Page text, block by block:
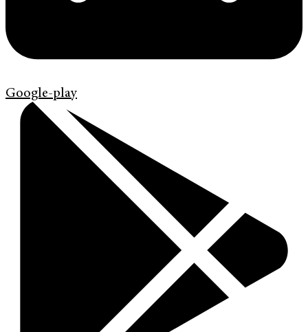
Google-play